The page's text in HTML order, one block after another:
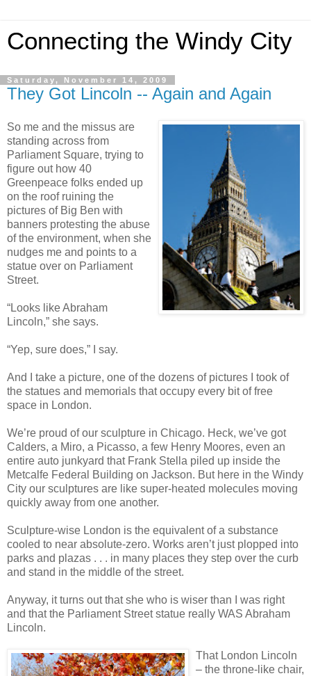
Connecting the Windy City
Saturday, November 14, 2009
They Got Lincoln -- Again and Again
So me and the missus are
standing across from
Parliament Square, trying to
figure out how 40
Greenpeace folks ended up
on the roof ruining the
pictures of Big Ben with
banners protesting the abuse
of the environment, when she
nudges me and points to a
statue over on Parliament
Street.
“Looks like Abraham
Lincoln,” she says.
“Yep, sure does,” I say.
And I take a picture, one of the dozens of pictures I took of
the statues and memorials that occupy every bit of free
space in London.
We’re proud of our sculpture in Chicago. Heck, we’ve got
Calders, a Miro, a Picasso, a few Henry Moores, even an
entire auto junkyard that Frank Stella piled up inside the
Metcalfe Federal Building on Jackson. But here in the Windy
City our sculptures are like super-heated molecules moving
quickly away from one another.
Sculpture-wise London is the equivalent of a substance
cooled to near absolute-zero. Works aren’t just plopped into
parks and plazas . . . in many places they step over the curb
and stand in the middle of the street.
Anyway, it turns out that she who is wiser than I was right
and that the Parliament Street statue really WAS Abraham
Lincoln.
That London Lincoln
– the throne-like chair,